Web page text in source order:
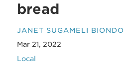
bread
JANET SUGAMELI BIONDO
Mar 21, 2022
Local